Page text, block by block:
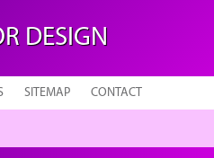
DESIGN
SITEMAP CONTACT